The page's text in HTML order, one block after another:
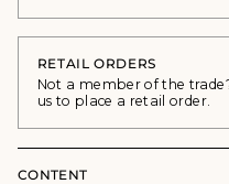
RETAIL ORDERS
Not a member of the
us to place a retail order.
CONTENT